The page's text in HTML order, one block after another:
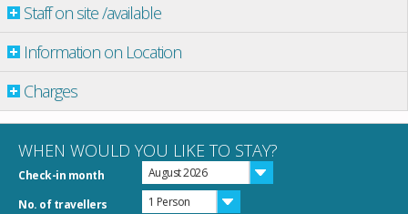
Staff on site /available
Information on Location
Charges
WHEN WOULD YOU LIKE TO STAY?
Check-in month August 2026
No. of travellers 1 Person